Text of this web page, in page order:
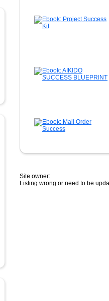
Site owner:
Listing wrong or need to be